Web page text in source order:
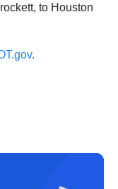
to Houston